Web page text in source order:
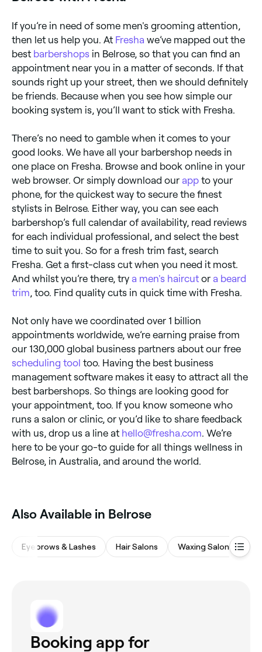
If you’re in need of some men's grooming attention,
then let us help you. At Fresha we’ve mapped out the
best barbershops in Belrose, so that you can find an
appointment near you in a matter of seconds. If that
sounds right up your street, then we should definitely
be friends. Because when you see how simple our
booking system is, you’ll want to stick with Fresha.
There’s no need to gamble when it comes to your
good looks. We have all your barbershop needs in
one place on Fresha. Browse and book online in your
web browser. Or simply download our app to your
phone, for the quickest way to secure the finest
stylists in Belrose. Either way, you can see each
barbershop’s full calendar of availability, read reviews
for each individual professional, and select the best
time to suit you. So for a fresh trim fast, search
Fresha. Get a first-class cut when you need it most.
And whilst you’re there, try a men's haircut or a beard
trim , too. Find quality cuts in quick time with Fresha.
Not only have we coordinated over 1 billion
appointments worldwide, we’re earning praise from
our 130,000 global business partners about our free
scheduling tool too. Having the best business
management software makes it easy to attract all the
best barbershops. So things are looking good for
your appointment, too. If you know someone who
runs a salon or clinic, or you’d like to share feedback
with us, drop us a line at hello@fresha.com . We’re
here to be your go-to guide for all things wellness in
Belrose, in Australia, and around the world.
Also Available in Belrose
Eyebrows & Lashes Hair Salons Waxing Salons
Booking app for